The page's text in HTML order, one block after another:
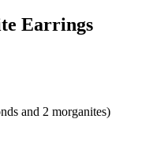
Earrings
and 2 morganites)